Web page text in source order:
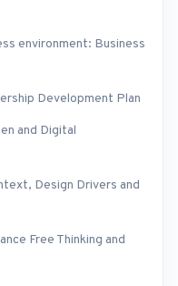
environment: Business
Development Plan
and Digital
Design Drivers and
Free Thinking and